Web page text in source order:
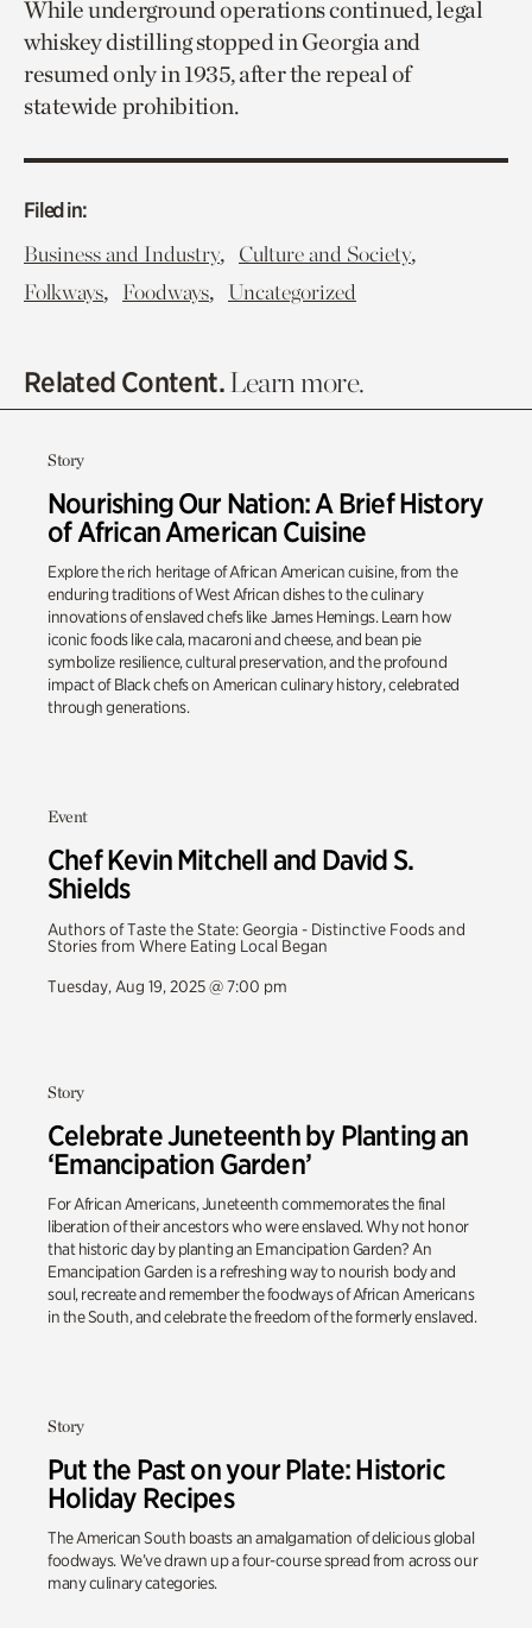
While underground operations continued, legal
whiskey distilling stopped in Georgia and
resumed only in 1935, after the repeal of
statewide prohibition.
Filed in:
Business and Industry, Culture and Society,
Folkways, Foodways, Uncategorized
Related Content.Learn more.
Story
Nourishing Our Nation: A Brief History
of African American Cuisine
Explore the rich heritage of African American cuisine, from the
enduring traditions of West African dishes to the culinary
innovations of enslaved chefs like James Hemings. Learn how
iconic foods like cala, macaroni and cheese, and bean pie
symbolize resilience, cultural preservation, and the profound
impact of Black chefs on American culinary history, celebrated
through generations.
Event
Chef Kevin Mitchell and David S.
Shields
Authors of Taste the State: Georgia - Distinctive Foods and
Stories from Where Eating Local Began
Tuesday, Aug 19, 2025 @ 7:00 pm
Story
Celebrate Juneteenth by Planting an
‘Emancipation Garden’
For African Americans, Juneteenth commemorates the final
liberation of their ancestors who were enslaved. Why not honor
that historic day by planting an Emancipation Garden? An
Emancipation Garden is a refreshing way to nourish body and
soul, recreate and remember the foodways of African Americans
in the South, and celebrate the freedom of the formerly enslaved.
Story
Put the Past on your Plate: Historic
Holiday Recipes
The American South boasts an amalgamation of delicious global
foodways. We’ve drawn up a four-course spread from across our
many culinary categories.